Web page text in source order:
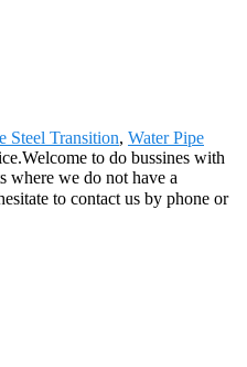
Steel Transition, Water Pipe
to do bussines with
where we do not have a
to contact us by phone or